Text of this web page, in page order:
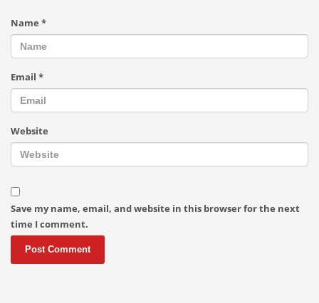
Name *
Email *
Website
Save my name, email, and website in this browser for the next
time I comment.